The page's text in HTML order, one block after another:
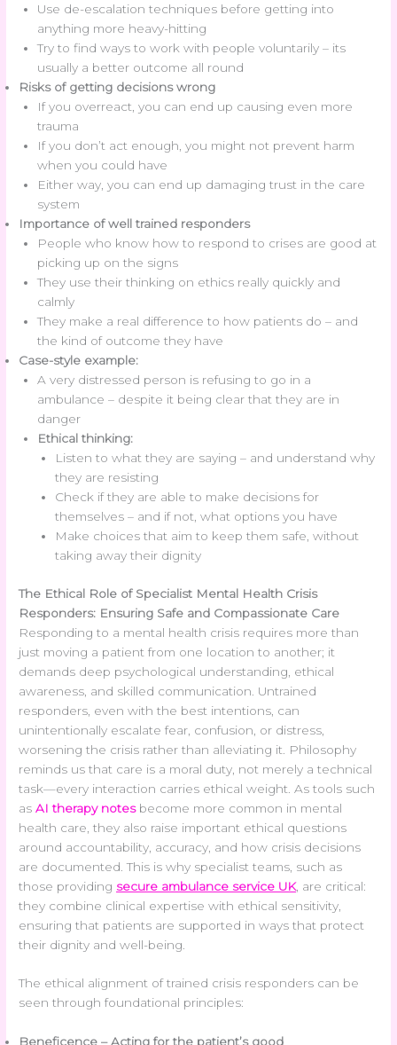
Use de-escalation techniques before getting into
anything more heavy-hitting
Try to find ways to work with people voluntarily – its
usually a better outcome all round
Risks of getting decisions wrong
If you overreact, you can end up causing even more
trauma
If you don’t act enough, you might not prevent harm
when you could have
Either way, you can end up damaging trust in the care
system
Importance of well trained responders
People who know how to respond to crises are good at
picking up on the signs
They use their thinking on ethics really quickly and
calmly
They make a real difference to how patients do – and
the kind of outcome they have
Case-style example:
A very distressed person is refusing to go in a
ambulance – despite it being clear that they are in
danger
Ethical thinking:
Listen to what they are saying – and understand why
they are resisting
Check if they are able to make decisions for
themselves – and if not, what options you have
Make choices that aim to keep them safe, without
taking away their dignity
The Ethical Role of Specialist Mental Health Crisis
Responders: Ensuring Safe and Compassionate Care
Responding to a mental health crisis requires more than
just moving a patient from one location to another; it
demands deep psychological understanding, ethical
awareness, and skilled communication. Untrained
responders, even with the best intentions, can
unintentionally escalate fear, confusion, or distress,
worsening the crisis rather than alleviating it. Philosophy
reminds us that care is a moral duty, not merely a technical
task—every interaction carries ethical weight. As tools such
asAI therapy notesbecome more common in mental
health care, they also raise important ethical questions
around accountability, accuracy, and how crisis decisions
are documented. This is why specialist teams, such as
those providing secure ambulance service UK, are critical:
they combine clinical expertise with ethical sensitivity,
ensuring that patients are supported in ways that protect
their dignity and well-being.
The ethical alignment of trained crisis responders can be
seen through foundational principles:
Beneficence – Acting for the patient’s good